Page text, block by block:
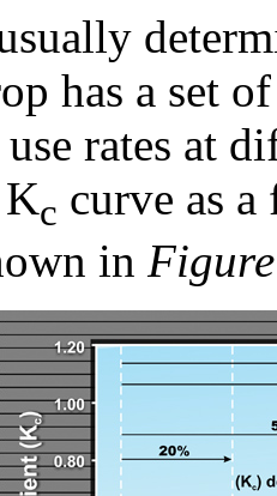
has a set
rates at
Kc curve as
in